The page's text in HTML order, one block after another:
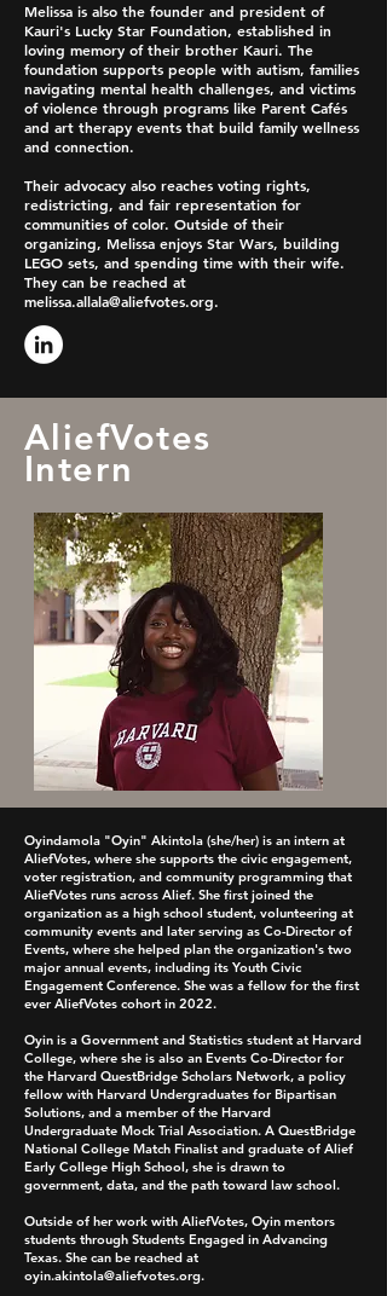
Melissa is also the founder and president of
Kauri's Lucky Star Foundation, established in
loving memory of their brother Kauri. The
foundation supports people with autism, families
navigating mental health challenges, and victims
of violence through programs like Parent Cafés
and art therapy events that build family wellness
and connection.
Their advocacy also reaches voting rights,
redistricting, and fair representation for
communities of color. Outside of their
organizing, Melissa enjoys Star Wars, building
LEGO sets, and spending time with their wife.
They can be reached at
melissa.allala@aliefvotes.org.
AliefVotes
Intern
Oyindamola "Oyin" Akintola (she/her) is an intern at
AliefVotes, where she supports the civic engagement,
voter registration, and community programming that
AliefVotes runs across Alief. She first joined the
organization as a high school student, volunteering at
community events and later serving as Co-Director of
Events, where she helped plan the organization's two
major annual events, including its Youth Civic
Engagement Conference. She was a fellow for the first
ever AliefVotes cohort in 2022.
Oyin is a Government and Statistics student at Harvard
College, where she is also an Events Co-Director for
the Harvard QuestBridge Scholars Network, a policy
fellow with Harvard Undergraduates for Bipartisan
Solutions, and a member of the Harvard
Undergraduate Mock Trial Association. A QuestBridge
National College Match Finalist and graduate of Alief
Early College High School, she is drawn to
government, data, and the path toward law school.
Outside of her work with AliefVotes, Oyin mentors
students through Students Engaged in Advancing
Texas. She can be reached at
oyin.akintola@aliefvotes.org.